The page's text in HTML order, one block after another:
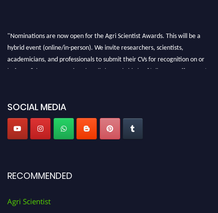
"Nominations are now open for the Agri Scientist Awards. This will be a
hybrid event (online/in-person). We invite researchers, scientists,
academicians, and professionals to submit their CVs for recognition on or
before 28th August 2026 and avail the early bird 50% discount offer. Don’t
SOCIAL MEDIA
RECOMMENDED
Agri Scientist